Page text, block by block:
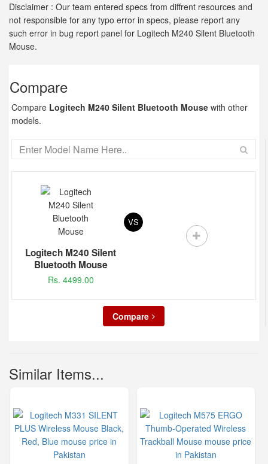
Disclaimer : Our team entered specs from diffrent resources and
not responsible for any typo error in specs, please report any
such error in bug report panel for Logitech M240 Silent Bluetooth
Mouse.
Compare
Compare Logitech M240 Silent Bluetooth Mouse with other
models.
Logitech M240 Silent
Bluetooth Mouse
Rs. 4499.00
VS
Compare
Similar Items...